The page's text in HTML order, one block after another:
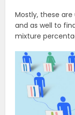
Mostly, these
and as well to
mixture